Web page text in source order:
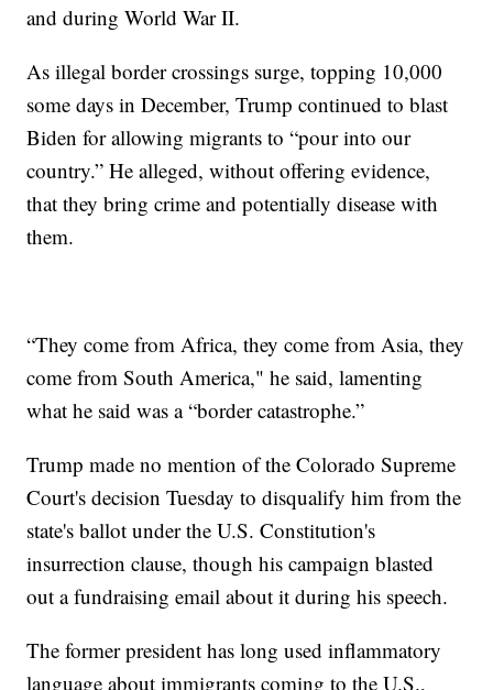
and during World War II.
As illegal border crossings surge, topping 10,000
some days in December, Trump continued to blast
Biden for allowing migrants to “pour into our
country.” He alleged, without offering evidence,
that they bring crime and potentially disease with
them.
“They come from Africa, they come from Asia, they
come from South America," he said, lamenting
what he said was a “border catastrophe.”
Trump made no mention of the Colorado Supreme
Court's decision Tuesday to disqualify him from the
state's ballot under the U.S. Constitution's
insurrection clause, though his campaign blasted
out a fundraising email about it during his speech.
The former president has long used inflammatory
language about immigrants coming to the U.S.,